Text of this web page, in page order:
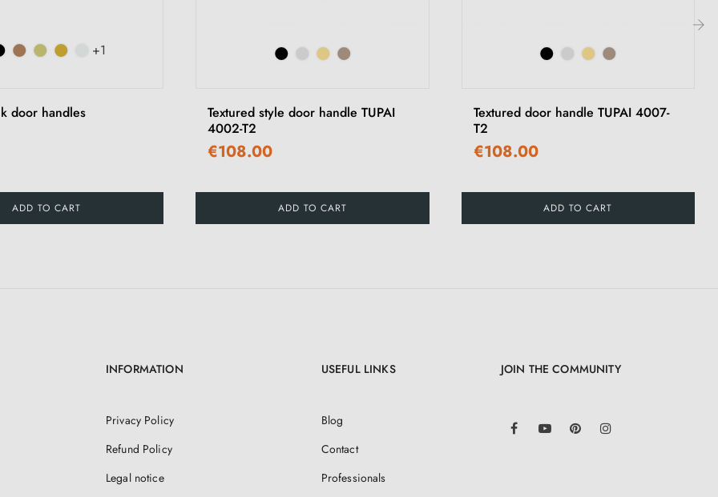
+1
door handles
ADD TO CART
Textured style door handle TUPAI
4002-T2
€108.00
ADD TO CART
Textured door handle TUPAI 4007-
T2
€108.00
ADD TO CART
INFORMATION
Privacy Policy
Refund Policy
Legal notice
USEFUL LINKS
Blog
Contact
Professionals
JOIN THE COMMUNITY
FacebookYouTube Pinterest